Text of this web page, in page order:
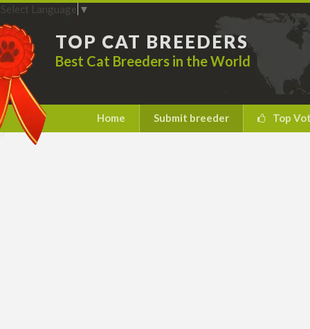
TOP CAT BREEDERS
Best Cat Breeders in the World
Select Language ▼
Home Submit breeder Top